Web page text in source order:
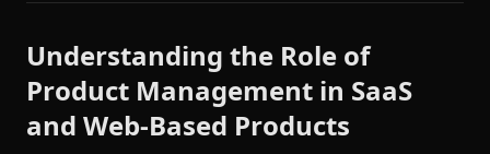
Understanding the Role of
Product Management in SaaS
and Web-Based Products